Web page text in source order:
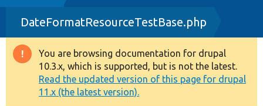
Drupal 8+
Other projects
Develop for Drupal
DateFormatResourceTestBase.php
Warning
message
You are browsing documentation for drupal
10.3.x, which is supported, but is not the latest.
Read the updated version of this page for drupal
11.x (the latest version).